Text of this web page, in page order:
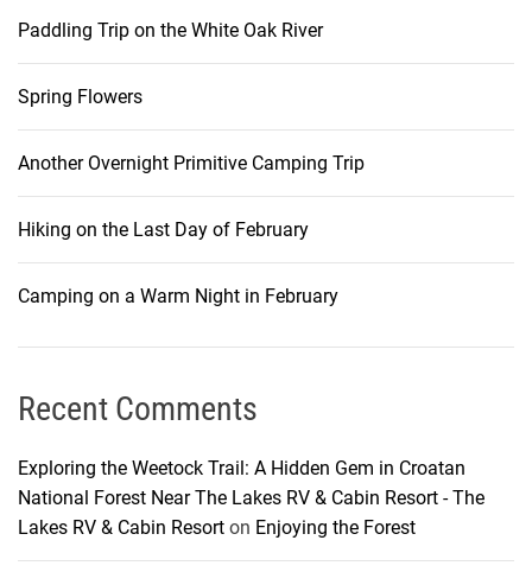
Paddling Trip on the White Oak River
Spring Flowers
Another Overnight Primitive Camping Trip
Hiking on the Last Day of February
Camping on a Warm Night in February
Recent Comments
Exploring the Weetock Trail: A Hidden Gem in Croatan
National Forest Near The Lakes RV & Cabin Resort - The
Lakes RV & Cabin Resort on Enjoying the Forest